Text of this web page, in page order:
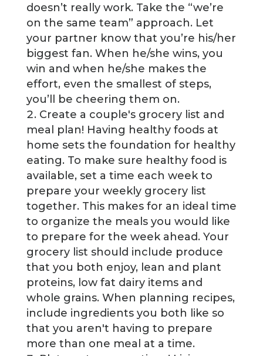
doesn’t really work. Take the “we’re
on the same team” approach. Let
your partner know that you’re his/her
biggest fan. When he/she wins, you
win and when he/she makes the
effort, even the smallest of steps,
you’ll be cheering them on.
Create a couple's grocery list and
meal plan! Having healthy foods at
home sets the foundation for healthy
eating. To make sure healthy food is
available, set a time each week to
prepare your weekly grocery list
together. This makes for an ideal time
to organize the meals you would like
to prepare for the week ahead. Your
grocery list should include produce
that you both enjoy, lean and plant
proteins, low fat dairy items and
whole grains. When planning recipes,
include ingredients you both like so
that you aren't having to prepare
more than one meal at a time.